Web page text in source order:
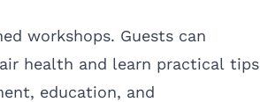
workshops. Guests can
health and learn practical tips
education, and